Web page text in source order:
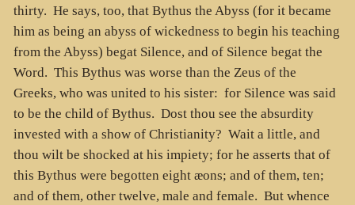
thirty. He says, too, that Bythus the Abyss (for it became
him as being an abyss of wickedness to begin his teaching
from the Abyss) begat Silence, and of Silence begat the
Word. This Bythus was worse than the Zeus of the
Greeks, who was united to his sister: for Silence was said
to be the child of Bythus. Dost thou see the absurdity
invested with a show of Christianity? Wait a little, and
thou wilt be shocked at his impiety; for he asserts that of
this Bythus were begotten eight æons; and of them, ten;
and of them, other twelve, male and female. But whence